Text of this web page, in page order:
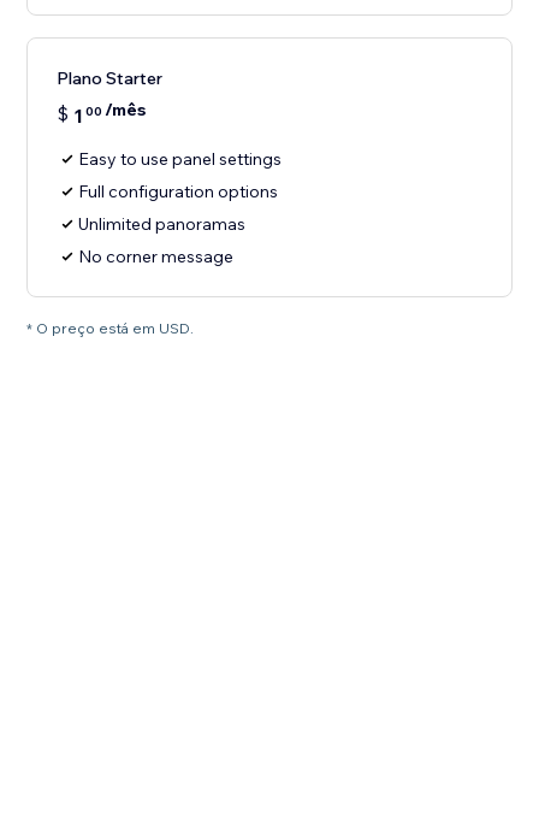
Plano Starter
$ 1 00 /mês
Easy to use panel settings
Full configuration options
Unlimited panoramas
No corner message
* O preço está em USD.